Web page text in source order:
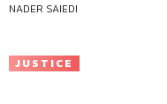
NADER SAIEDI
JUSTICE